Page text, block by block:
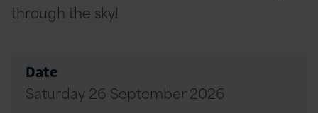
through the sky!
Date
Saturday 26 September 2026